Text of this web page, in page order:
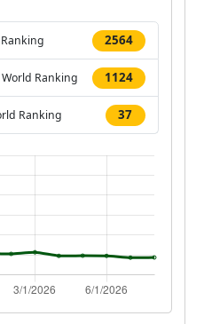
2564
Ranking 1124
Ranking 37